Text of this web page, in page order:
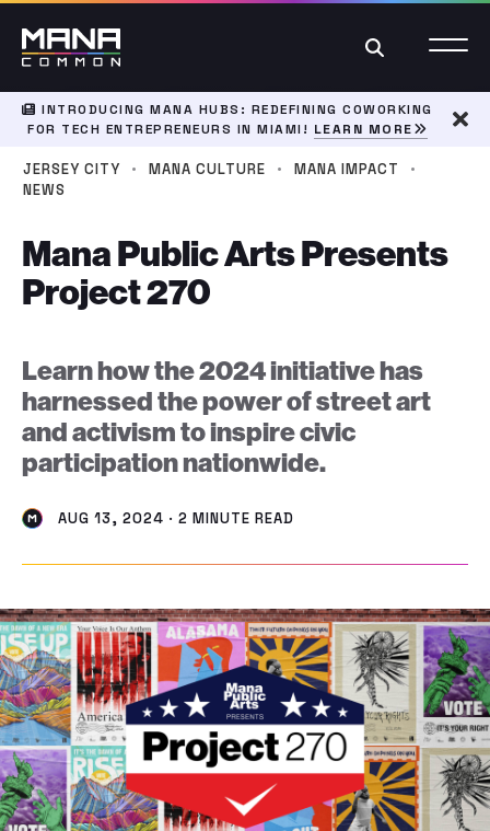
Search
INTRODUCING MANA HUBS: REDEFINING COWORKING
FOR TECH ENTREPRENEURS IN MIAMI! LEARN MORE
JERSEY CITY · MANA CULTURE · MANA IMPACT ·
NEWS
Mana Public Arts Presents
Project 270
Learn how the 2024 initiative has
harnessed the power of street art
and activism to inspire civic
participation nationwide.
AUG 13, 2024 · 2 MINUTE READ